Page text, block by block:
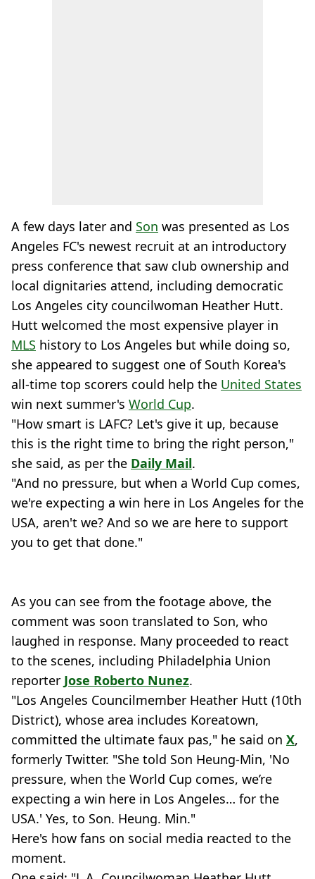
A few days later and Son was presented as Los
Angeles FC's newest recruit at an introductory
press conference that saw club ownership and
local dignitaries attend, including democratic
Los Angeles city councilwoman Heather Hutt.
Hutt welcomed the most expensive player in
MLS history to Los Angeles but while doing so,
she appeared to suggest one of South Korea's
all-time top scorers could help the United States
win next summer's World Cup.
"How smart is LAFC? Let's give it up, because
this is the right time to bring the right person,"
she said, as per the Daily Mail.
"And no pressure, but when a World Cup comes,
we're expecting a win here in Los Angeles for the
USA, aren't we? And so we are here to support
you to get that done."
As you can see from the footage above, the
comment was soon translated to Son, who
laughed in response. Many proceeded to react
to the scenes, including Philadelphia Union
reporter Jose Roberto Nunez.
"Los Angeles Councilmember Heather Hutt (10th
District), whose area includes Koreatown,
committed the ultimate faux pas," he said on X,
formerly Twitter. "She told Son Heung-Min, 'No
pressure, when the World Cup comes, we’re
expecting a win here in Los Angeles… for the
USA.' Yes, to Son. Heung. Min."
Here's how fans on social media reacted to the
moment.